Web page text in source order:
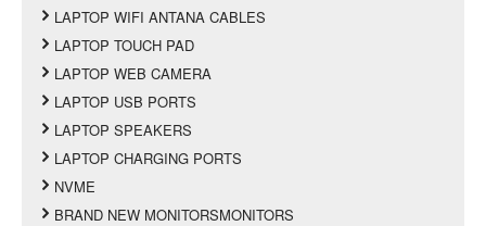
LAPTOP WIFI ANTANA CABLES
LAPTOP TOUCH PAD
LAPTOP WEB CAMERA
LAPTOP USB PORTS
LAPTOP SPEAKERS
LAPTOP CHARGING PORTS
NVME
BRAND NEW MONITORSMONITORS